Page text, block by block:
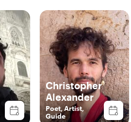
Christopher
Alexander
Poet, Artist,
Guide